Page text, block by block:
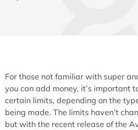
For those not familiar with super
you can add money, it’s important
certain limits, depending on the
being made. The limits haven’t
but with the recent release of the